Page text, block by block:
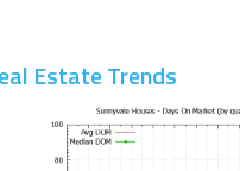
Estate Trends